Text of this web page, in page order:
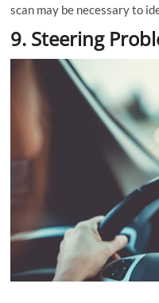
scan may be necessary to
9. Steering